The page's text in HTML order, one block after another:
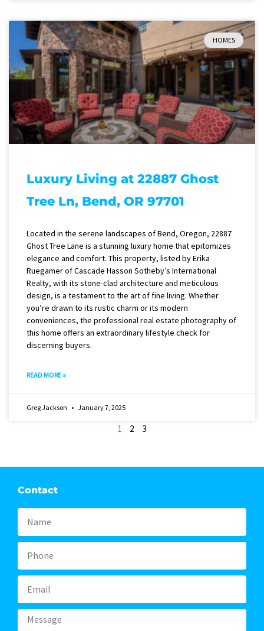
HOMES
Luxury Living at 22887 Ghost
Tree Ln, Bend, OR 97701
Located in the serene landscapes of Bend, Oregon, 22887
Ghost Tree Lane is a stunning luxury home that epitomizes
elegance and comfort. This property, listed by Erika
Ruegamer of Cascade Hasson Sotheby’s International
Realty, with its stone-clad architecture and meticulous
design, is a testament to the art of fine living. Whether
you’re drawn to its rustic charm or its modern
conveniences, the professional real estate photography of
this home offers an extraordinary lifestyle check for
discerning buyers.
READ MORE »
Greg Jackson January 7, 2025
1 2 3
Contact
Message